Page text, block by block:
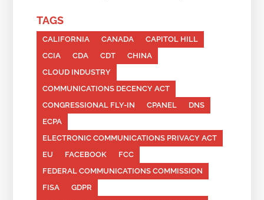
TAGS
CALIFORNIA CANADA
CAPITOL HILL
CCIA
CDA CDT
CHINA
CLOUD INDUSTRY
COMMUNICATIONS DECENCY ACT
CONGRESSIONAL FLY-IN
CPANEL
DNS
ECPA
ELECTRONIC COMMUNICATIONS PRIVACY ACT
EU
FACEBOOK
FCC
FEDERAL COMMUNICATIONS COMMISSION
FISA
GDPR